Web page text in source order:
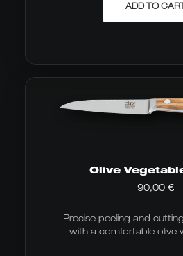
ADD TO
Olive
90,00 €
Precise peeling and
with a comfortable olive